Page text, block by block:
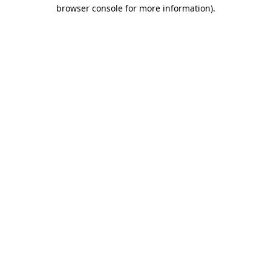
browser console for more information).